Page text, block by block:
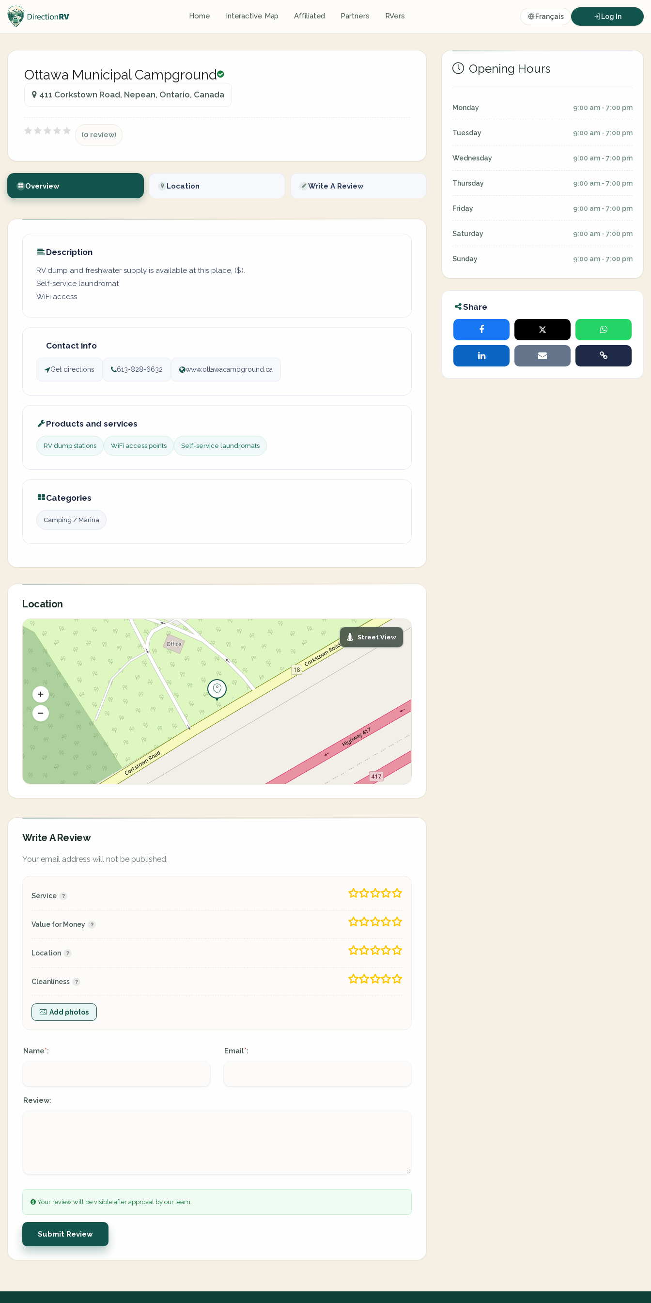
Home Interactive Map Affiliated Partners RVers Français Log In
Ottawa Municipal Campground
411 Corkstown Road, Nepean, Ontario, Canada
(0 review)
Overview Location Write A Review
Description
RV dump and freshwater supply is available at this place, ($).
Self-service laundromat
WiFi access
Contact info
Get directions 613-828-6632 www.ottawacampground.ca
Products and services
RV dump stations WiFi access points Self-service laundromats
Categories
Camping / Marina
Location
Street View
Write A Review
Your email address will not be published.
Service
Value for Money
Location
Cleanliness
Add photos
Name*: Email*:
Review:
Your review will be visible after approval by our team.
Submit Review
Opening Hours
Monday 9:00 am - 7:00 pm
Tuesday 9:00 am - 7:00 pm
Wednesday 9:00 am - 7:00 pm
Thursday 9:00 am - 7:00 pm
Friday 9:00 am - 7:00 pm
Saturday 9:00 am - 7:00 pm
Sunday 9:00 am - 7:00 pm
Share